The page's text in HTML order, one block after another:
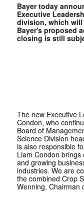
Bayer today
Executive
division, which
Bayer's proposed
closing is still
The new Executive
Condon, who
Board of
Science Division
is also responsible
Liam Condon
and growing
industries. We are
the combined Crop
Wenning, Chairman